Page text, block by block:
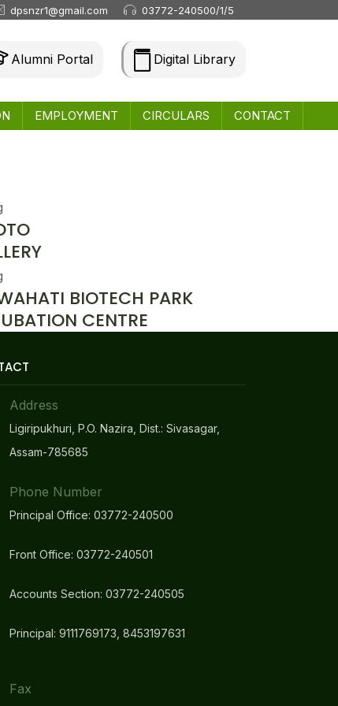
dpsnzr1@gmail.com 03772-240500/1/5
Alumni Portal Digital Library
EMPLOYMENT CIRCULARS CONTACT
BIOTECH PARK
CENTRE
Address
Ligiripukhuri, P.O. Nazira, Dist.: Sivasagar,
Assam-785685
Phone Number
Principal Office: 03772-240500
Front Office: 03772-240501
Accounts Section: 03772-240505
Principal: 9111769173, 8453197631
Fax